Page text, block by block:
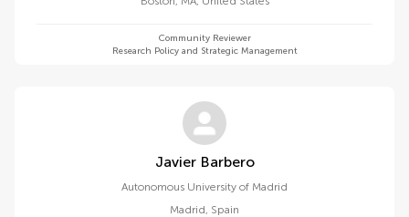
Community Reviewer
Research Policy and Strategic Management
Javier Barbero
Autonomous University of Madrid
Madrid, Spain